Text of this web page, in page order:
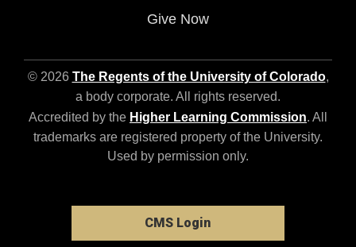
Give Now
© 2026 The Regents of the University of Colorado,
a body corporate. All rights reserved.
Accredited by the Higher Learning Commission. All
trademarks are registered property of the University.
Used by permission only.
CMS Login